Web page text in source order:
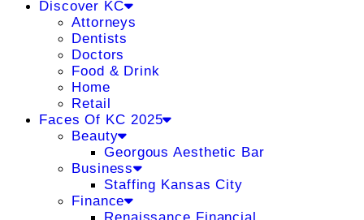
Discover KC
Attorneys
Dentists
Doctors
Food & Drink
Home
Retail
Faces Of KC 2025
Beauty
Georgous Aesthetic Bar
Business
Staffing Kansas City
Finance